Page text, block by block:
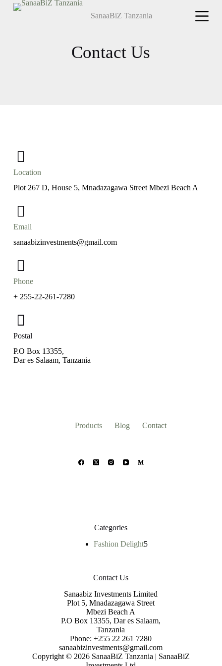
S
SanaaBiZ Tanzania
Contact Us
Location
Plot 267 D, House 5, Mnadazagawa Street Mbezi Beach A
Email
sanaabizinvestments@gmail.com
Phone
+ 255-22-261-7280
Postal
P.O Box 13355,
Dar es Salaam, Tanzania
Products Blog Contact
Categories
Fashion Delight5
Contact Us
Sanaabiz Investments Limited
Plot 5, Mnadazagawa Street
Mbezi Beach A
P.O Box 13355, Dar es Salaam,
Tanzania
Phone: +255 22 261 7280
sanaabizinvestments@gmail.com
Copyright © 2026 SanaaBiZ Tanzania | SanaaBiZ